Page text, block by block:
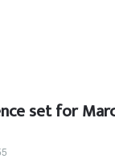
set for